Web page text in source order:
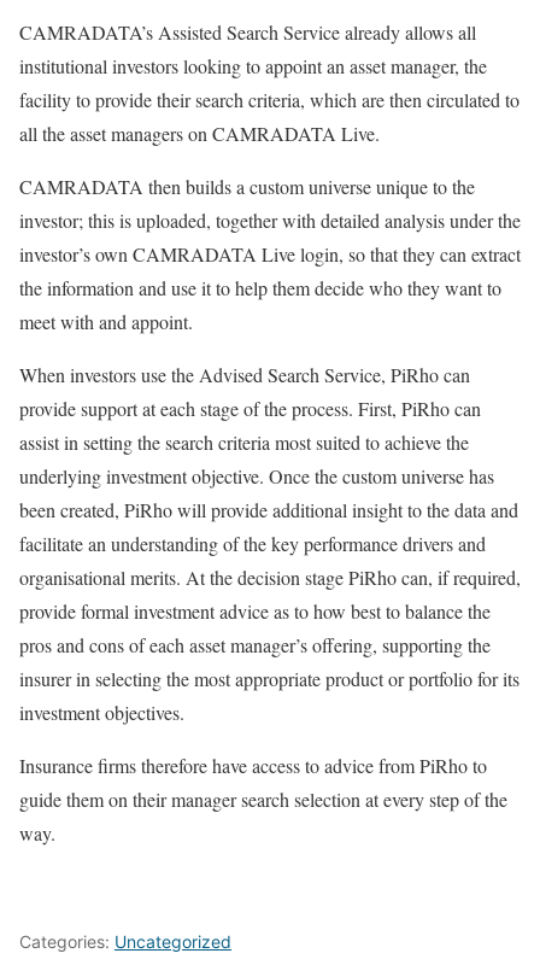
CAMRADATA’s Assisted Search Service already allows all
institutional investors looking to appoint an asset manager, the
facility to provide their search criteria, which are then circulated to
all the asset managers on CAMRADATA Live.
CAMRADATA then builds a custom universe unique to the
investor; this is uploaded, together with detailed analysis under the
investor’s own CAMRADATA Live login, so that they can extract
the information and use it to help them decide who they want to
meet with and appoint.
When investors use the Advised Search Service, PiRho can
provide support at each stage of the process. First, PiRho can
assist in setting the search criteria most suited to achieve the
underlying investment objective. Once the custom universe has
been created, PiRho will provide additional insight to the data and
facilitate an understanding of the key performance drivers and
organisational merits. At the decision stage PiRho can, if required,
provide formal investment advice as to how best to balance the
pros and cons of each asset manager’s offering, supporting the
insurer in selecting the most appropriate product or portfolio for its
investment objectives.
Insurance firms therefore have access to advice from PiRho to
guide them on their manager search selection at every step of the
way.
Categories: Uncategorized